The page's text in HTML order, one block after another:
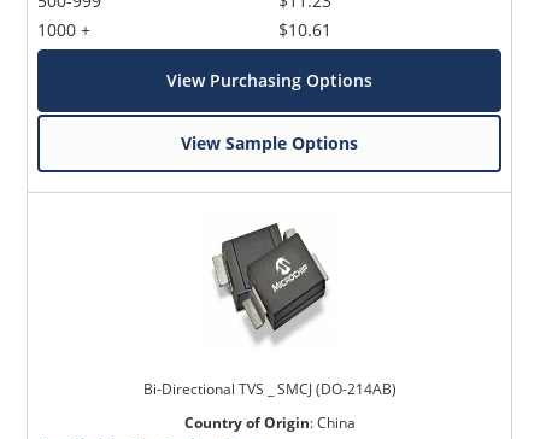
1000 +
$10.61
View Purchasing Options
View Sample Options
Bi-Directional TVS _ SMCJ (DO-214AB)
Country of Origin:China